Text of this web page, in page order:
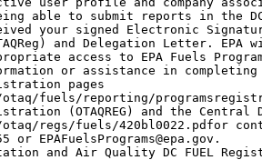
able to submit reports in the
your signed Electronic
and Delegation Letter.
access to EPA Fuels
or assistance in
pages
otaq/fuels/reporting/
(OTAQREG) and the Central
regs/fuels/420bl0022.pdfor
or EPAFuelsPrograms@epa.gov.
and Air Quality DC FUEL